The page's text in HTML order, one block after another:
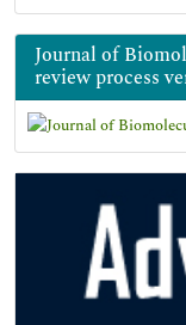
Journal of
review process